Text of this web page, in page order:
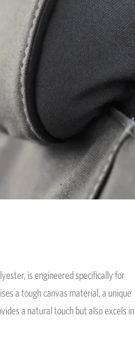
is engineered specifically for
a tough canvas material, a unique
a natural touch but also excels in